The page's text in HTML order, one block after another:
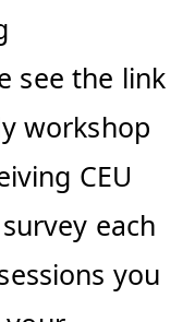
see the link
workshop
CEU
each
you